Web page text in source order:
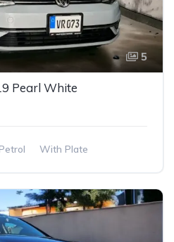
5
Pearl White
With Plate